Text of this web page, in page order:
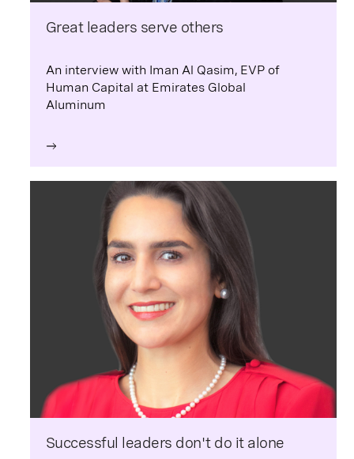
Great leaders serve others
An interview with Iman Al Qasim, EVP of
Human Capital at Emirates Global
Aluminum
Successful leaders don't do it alone